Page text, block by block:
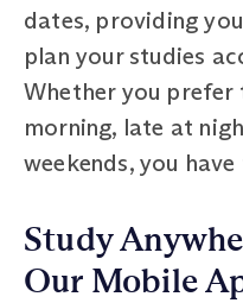
dates, providing
plan your studies
Whether you
morning, late at
weekends, you
Study
Our Mobile